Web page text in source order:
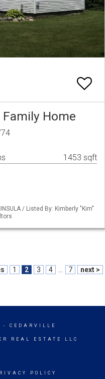
Home
1453 sqft
/ Listed By: Kimberly "Kim"
1 2 3 4 7 next >
- CEDARVILLE
REAL ESTATE LLC
POLICY